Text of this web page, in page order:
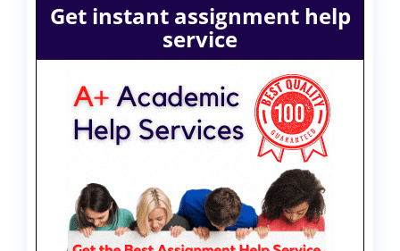
Get instant assignment help
service